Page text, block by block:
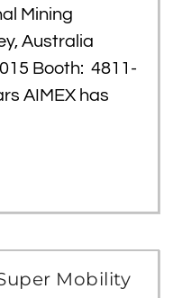
Mining
Australia
Booth: 4811-
AIMEX has
Mobility